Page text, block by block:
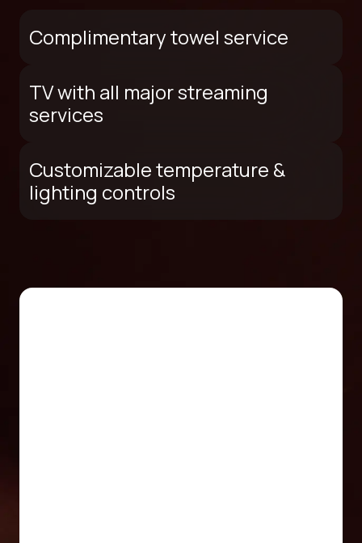
Complimentary towel service
TV with all major streaming
services
Customizable temperature &
lighting controls